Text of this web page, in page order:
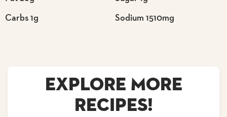
Carbs 1g
Sodium 1510mg
EXPLORE MORE
RECIPES!